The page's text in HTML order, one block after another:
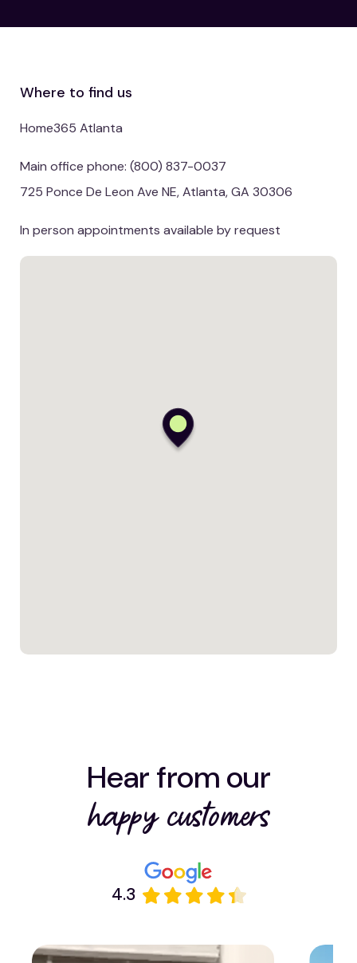
Where to find us
Home365 Atlanta
Main office phone: (800) 837-0037
725 Ponce De Leon Ave NE, Atlanta, GA 30306
In person appointments available by request
Hear from our
happy customers
4.3